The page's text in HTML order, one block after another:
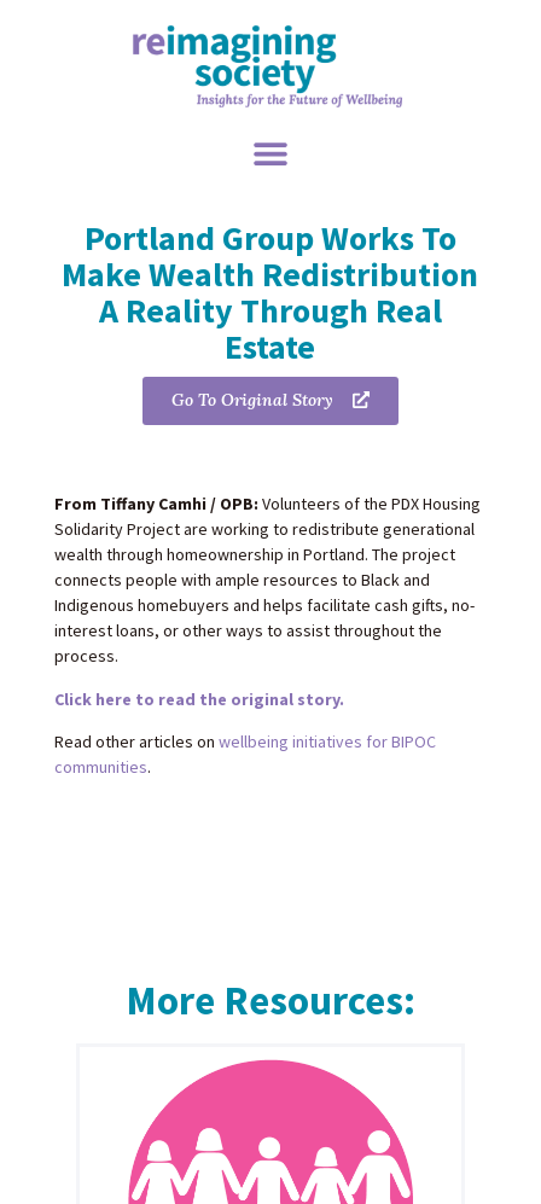
Portland Group Works To
Make Wealth Redistribution
A Reality Through Real
Estate
Go To Original Story
From Tiffany Camhi / OPB: Volunteers of the PDX Housing
Solidarity Project are working to redistribute generational
wealth through homeownership in Portland. The project
connects people with ample resources to Black and
Indigenous homebuyers and helps facilitate cash gifts, no-
interest loans, or other ways to assist throughout the
process.
Click here to read the original story.
Read other articles on wellbeing initiatives for BIPOC
communities.
More Resources: